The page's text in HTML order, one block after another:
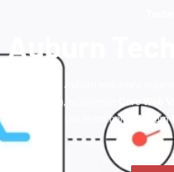
Auburn
Boost your Auburn website's
indexation, accelerate
Core Web
performance. Our team helps